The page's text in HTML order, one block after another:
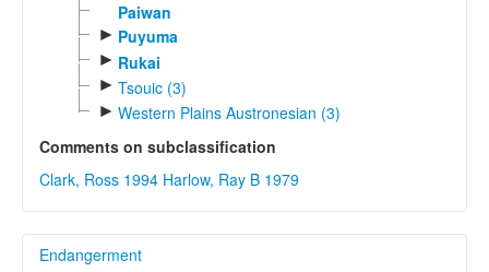
Paiwan
► Puyuma
► Rukai
► Tsouic (3)
► Western Plains Austronesian (3)
Comments on subclassification
Clark, Ross 1994 Harlow, Ray B 1979
Endangerment